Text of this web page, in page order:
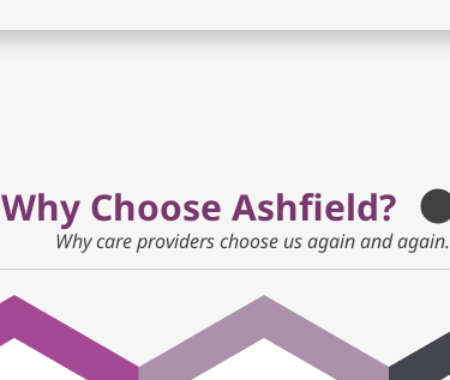
Why Choose Ashfield?
Why care providers choose us again and again.